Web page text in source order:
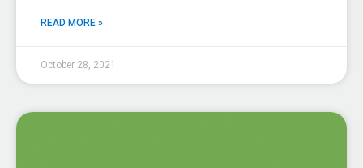
READ MORE »
October 28, 2021